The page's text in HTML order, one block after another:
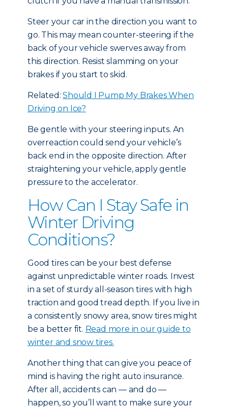
Steer your car in the direction you want to
go. This may mean counter-steering if the
back of your vehicle swerves away from
this direction. Resist slamming on your
brakes if you start to skid.
Related:Should I Pump My Brakes When
Driving on Ice?
Be gentle with your steering inputs. An
overreaction could send your vehicle’s
back end in the opposite direction. After
straightening your vehicle, apply gentle
pressure to the accelerator.
How Can I Stay Safe in
Winter Driving
Conditions?
Good tires can be your best defense
against unpredictable winter roads. Invest
in a set of sturdy all-season tires with high
traction and good tread depth. If you live in
a consistently snowy area, snow tires might
be a better fit. Read more in our guide to
winter and snow tires.
Another thing that can give you peace of
mind is having the right auto insurance.
After all, accidents can — and do —
happen, so you’ll want to make sure your